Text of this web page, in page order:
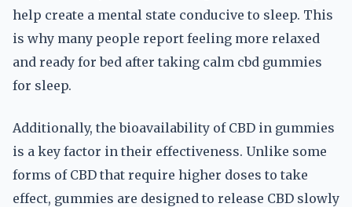
help create a mental state conducive to sleep. This
is why many people report feeling more relaxed
and ready for bed after taking calm cbd gummies
for sleep.
Additionally, the bioavailability of CBD in gummies
is a key factor in their effectiveness. Unlike some
forms of CBD that require higher doses to take
effect, gummies are designed to release CBD slowly